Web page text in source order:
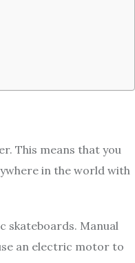
This means that you
in the world with
skateboards. Manual
an electric motor to